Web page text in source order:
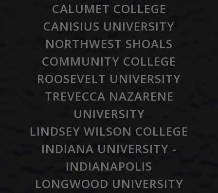
CALUMET COLLEGE
CANISIUS UNIVERSITY
NORTHWEST SHOALS
COMMUNITY COLLEGE
ROOSEVELT UNIVERSITY
TREVECCA NAZARENE
UNIVERSITY
LINDSEY WILSON COLLEGE
INDIANA UNIVERSITY -
INDIANAPOLIS
LONGWOOD UNIVERSITY